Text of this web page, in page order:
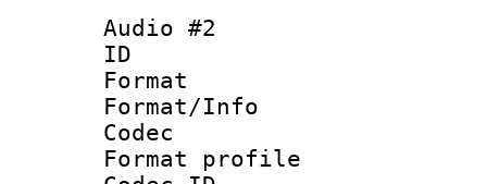
Audio #2
ID
Format
Format/Info :
Codec
Format